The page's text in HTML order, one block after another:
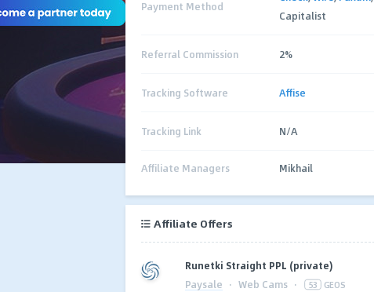
Payment Method
Capitalist
Referral Commission 2%
Tracking Software Affise
Tracking Link N/A
Affiliate Managers Mikhail
Affiliate Offers
Runetki Straight PPL (private)
Paysale · Web Cams · 53 GEOS